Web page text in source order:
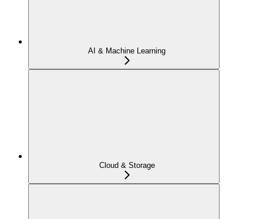
AI & Machine Learning
Cloud & Storage